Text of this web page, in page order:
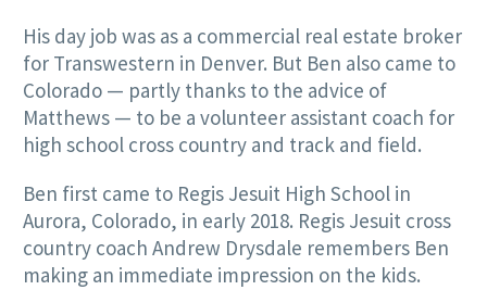
His day job was as a commercial real estate broker
for Transwestern in Denver. But Ben also came to
Colorado — partly thanks to the advice of
Matthews — to be a volunteer assistant coach for
high school cross country and track and field.
Ben first came to Regis Jesuit High School in
Aurora, Colorado, in early 2018. Regis Jesuit cross
country coach Andrew Drysdale remembers Ben
making an immediate impression on the kids.